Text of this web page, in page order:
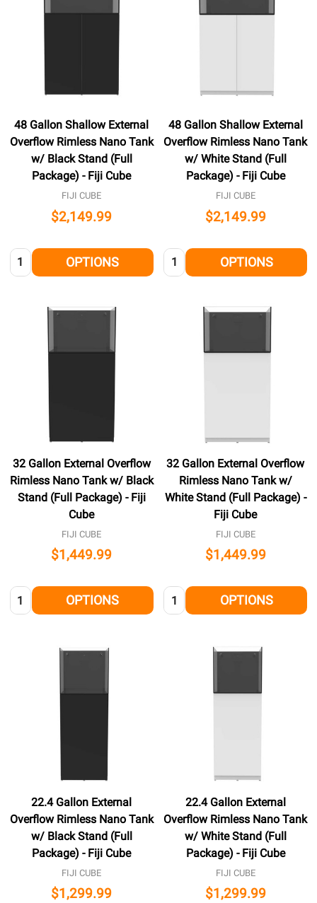
48 Gallon Shallow External
Overflow Rimless Nano Tank
w/ Black Stand (Full
Package) - Fiji Cube
FIJI CUBE
$2,149.99
Quantity: OPTIONS
48 Gallon Shallow External
Overflow Rimless Nano Tank
w/ White Stand (Full
Package) - Fiji Cube
FIJI CUBE
$2,149.99
Quantity: OPTIONS
32 Gallon External Overflow
Rimless Nano Tank w/ Black
Stand (Full Package) - Fiji
Cube
FIJI CUBE
$1,449.99
Quantity: OPTIONS
32 Gallon External Overflow
Rimless Nano Tank w/
White Stand (Full Package) -
Fiji Cube
FIJI CUBE
$1,449.99
Quantity: OPTIONS
22.4 Gallon External
Overflow Rimless Nano Tank
w/ Black Stand (Full
Package) - Fiji Cube
FIJI CUBE
$1,299.99
22.4 Gallon External
Overflow Rimless Nano Tank
w/ White Stand (Full
Package) - Fiji Cube
FIJI CUBE
$1,299.99